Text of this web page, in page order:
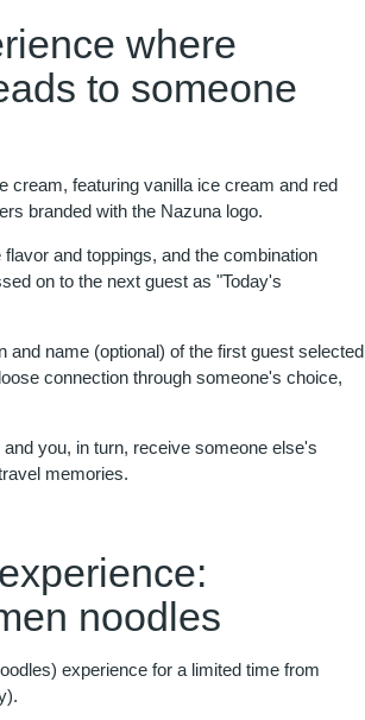
where
to someone
cream, featuring vanilla ice cream and red
branded with the Nazuna logo.
and toppings, and the combination
on to the next guest as "Today's
and name (optional) of the first guest selected
connection through someone's choice,
you, in turn, receive someone else's
memories.
noodles
experience for a limited time from